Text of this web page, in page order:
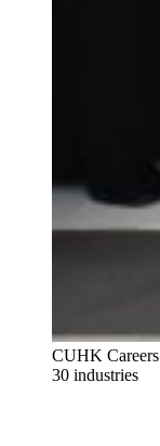
CUHK
30 industries